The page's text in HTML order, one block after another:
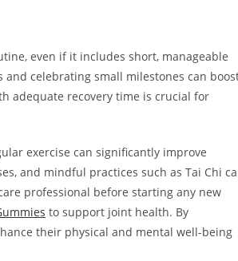
even if it includes short, manageable
celebrating small milestones can
adequate recovery time is crucial for
exercise can significantly improve
and mindful practices such as Tai Chi
professional before starting any new
to support joint health. By
their physical and mental well-being